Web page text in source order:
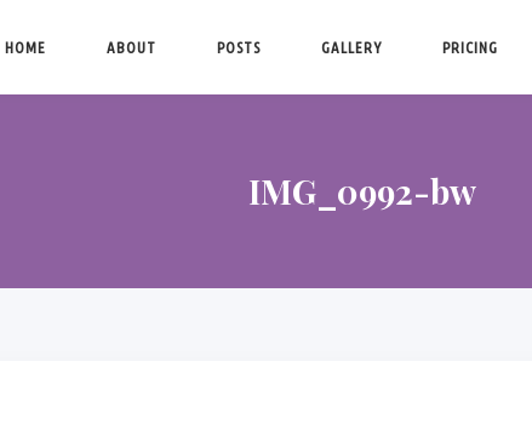
HOME ABOUT POSTS GALLERY PRICING
IMG_0992-bw